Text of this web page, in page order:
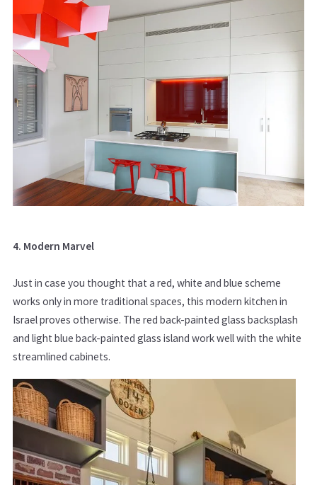
4. Modern Marvel
Just in case you thought that a red, white and blue scheme
works only in more traditional spaces, this modern kitchen in
Israel proves otherwise. The red back-painted glass backsplash
and light blue back-painted glass island work well with the white
streamlined cabinets.